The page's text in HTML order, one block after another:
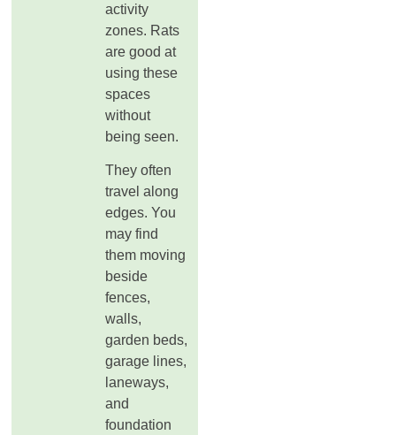
activity
zones. Rats
are good at
using these
spaces
without
being seen.
They often
travel along
edges. You
may find
them moving
beside
fences,
walls,
garden beds,
garage lines,
laneways,
and
foundation